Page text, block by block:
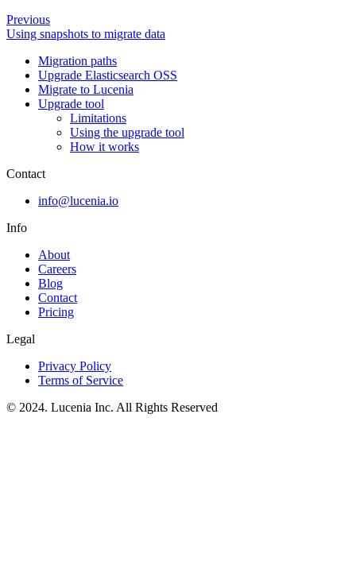
Previous
Using snapshots to migrate data
Migration paths
Upgrade Elasticsearch OSS
Migrate to Lucenia
Upgrade tool
Limitations
Using the upgrade tool
How it works
Contact
info@lucenia.io
Info
About
Careers
Blog
Contact
Pricing
Legal
Privacy Policy
Terms of Service
© 2024. Lucenia Inc. All Rights Reserved